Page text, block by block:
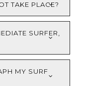
TAKE PLACE?
SURFER,
MY SURF